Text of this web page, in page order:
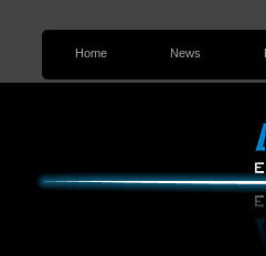
Home News